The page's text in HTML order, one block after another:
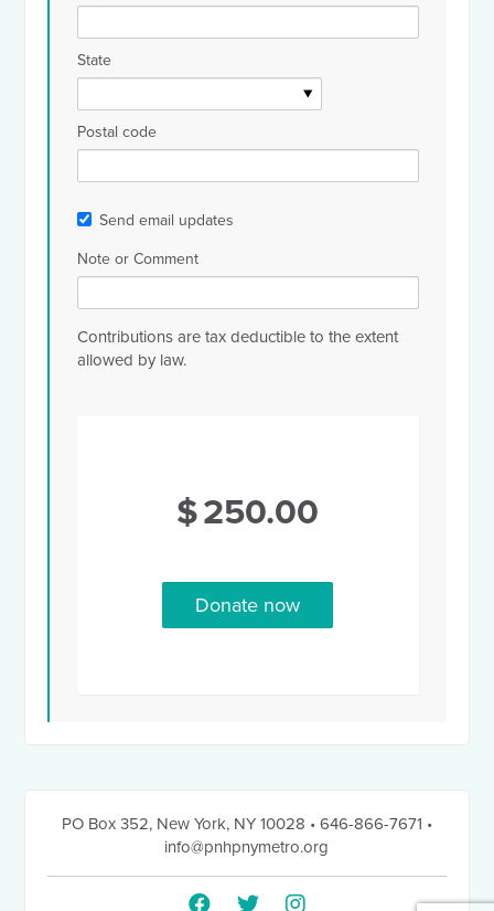
State
Postal code
Send email updates
Note or Comment
Contributions are tax deductible to the extent
allowed by law.
$250.00
PO Box 352, New York, NY 10028 • 646-866-7671 •
info@pnhpnymetro.org